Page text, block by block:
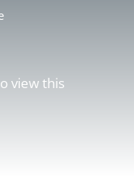
view this